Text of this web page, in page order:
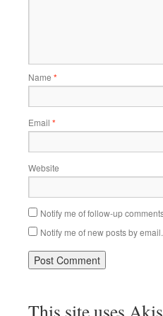
Name *
Email *
Website
Notify me of follow-up
Notify me of new posts by email.
This site uses